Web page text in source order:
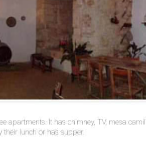
apartments. It has chimney, TV, mesa
lunch or has supper.